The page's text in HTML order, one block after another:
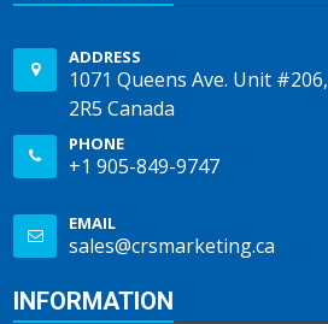
ADDRESS
1071 Queens Ave. Unit
2R5 Canada
PHONE
+1 905-849-9747
EMAIL
sales@crsmarketing.ca
INFORMATION